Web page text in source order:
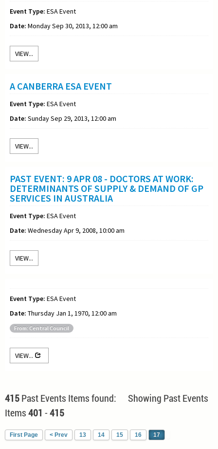
Event Type: ESA Event
Date: Monday Sep 30, 2013, 12:00 am
VIEW...
A CANBERRA ESA EVENT
Event Type: ESA Event
Date: Sunday Sep 29, 2013, 12:00 am
VIEW...
PAST EVENT: 9 APR 08 - DOCTORS AT WORK:
DETERMINANTS OF SUPPLY & DEMAND OF GP
SERVICES IN AUSTRALIA
Event Type: ESA Event
Date: Wednesday Apr 9, 2008, 10:00 am
VIEW...
Event Type: ESA Event
Date: Thursday Jan 1, 1970, 12:00 am
From: Central Council
VIEW...
415Past Events Items found: Showing Past Events
Items401 -415
First Page < Prev 13 14 15 16 17